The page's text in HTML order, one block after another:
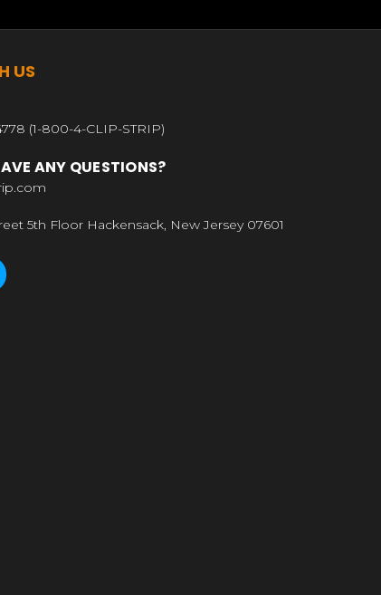
US
(1-800-4-CLIP-STRIP)
ANY QUESTIONS?
5th Floor Hackensack, New Jersey 07601